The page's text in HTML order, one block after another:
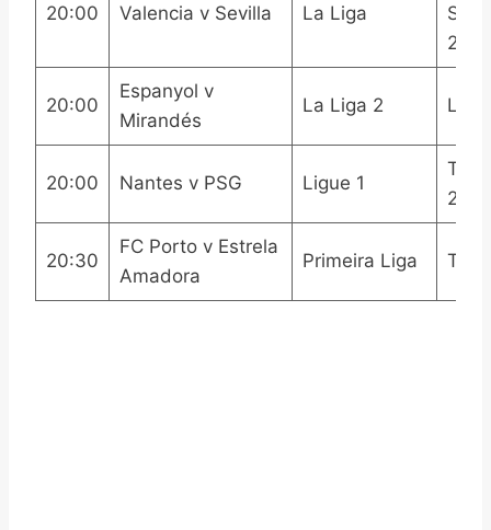
20:00 Valencia v Sevilla La Liga
20:00
Espanyol v
Mirandés
La Liga 2
20:00 Nantes v PSG Ligue 1
TNT
2
20:30
FC Porto v Estrela
Amadora
Primeira Liga